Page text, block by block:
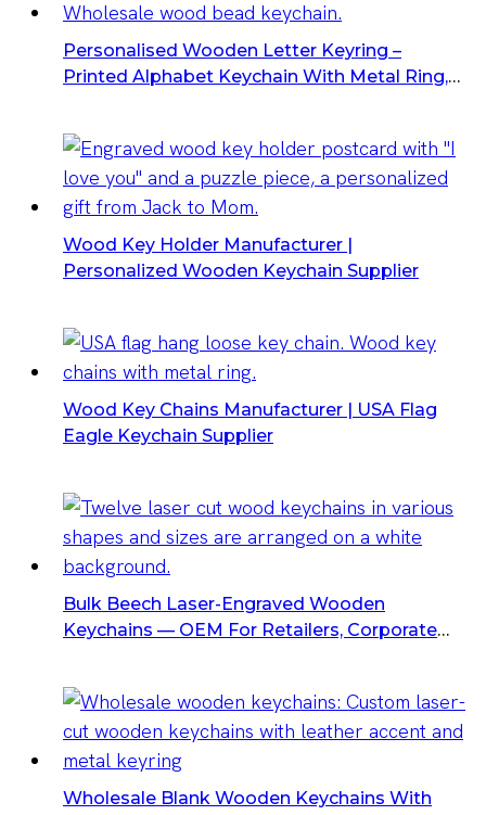
Personalised Wooden Letter Keyring –
Printed Alphabet Keychain With Metal Ring,
Wood Key Holder Manufacturer |
Personalized Wooden Keychain Supplier
Wood Key Chains Manufacturer | USA Flag
Eagle Keychain Supplier
Bulk Beech Laser-Engraved Wooden
Keychains — OEM For Retailers, Corporate
Wholesale Blank Wooden Keychains With